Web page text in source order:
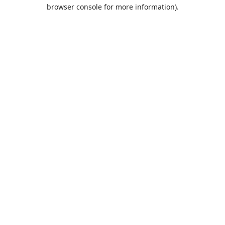
browser console for more information).